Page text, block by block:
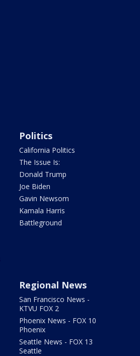
Politics
California Politics
The Issue Is:
Donald Trump
Joe Biden
Gavin Newsom
Kamala Harris
Battleground
Regional News
San Francisco News -
KTVU FOX 2
Phoenix News - FOX 10
Phoenix
Seattle News - FOX 13
Seattle